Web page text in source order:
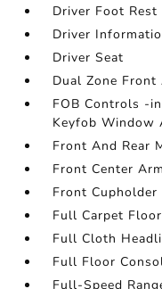
Driver Foot Rest
Driver
Driver Seat
Dual Zone
FOB Controls -
Keyfob Window
Front And Rear
Front Center
Front Cupholder
Full Carpet
Full Cloth
Full Floor
Full-Speed